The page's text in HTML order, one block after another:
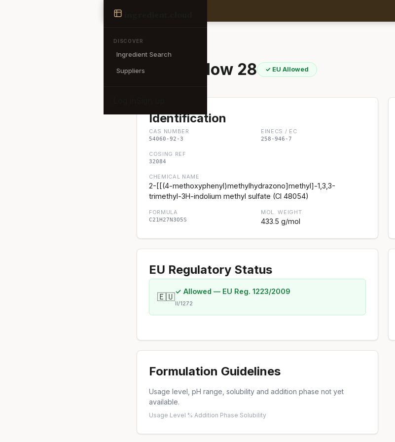
DISCOVER
Ingredient Search
Suppliers
Ingredient
Basic Yellow 28 ✓ EU Allowed
Identification
CAS NUMBER
54060-92-3
EINECS / EC
258-946-7
COSING REF
32084
CHEMICAL NAME
2-[[(4-methoxyphenyl)methylhydrazono]methyl]-1,3,3-
trimethyl-3H-indolium methyl sulfate (CI 48054)
FORMULA
C21H27N3O5S
MOL. WEIGHT
433.5 g/mol
EU Regulatory Status
🇪🇺
✓ Allowed — EU Reg. 1223/2009
II/1272
Formulation Guidelines
Usage level, pH range, solubility and addition phase not yet
available.
Usage Level %·Addition Phase·Solubility